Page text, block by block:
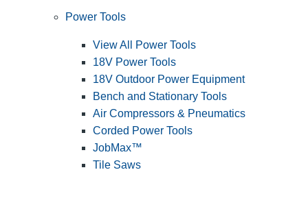
Power Tools
View All Power Tools
18V Power Tools
18V Outdoor Power Equipment
Bench and Stationary Tools
Air Compressors & Pneumatics
Corded Power Tools
JobMax™
Tile Saws